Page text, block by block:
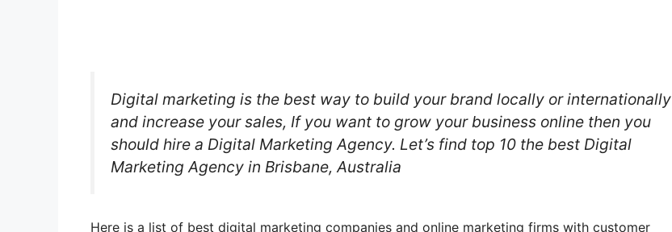
Digital marketing is the best way to build your brand locally or internationally
and increase your sales, If you want to grow your business online then you
should hire a Digital Marketing Agency. Let’s find top 10 the best Digital
Marketing Agency in Brisbane, Australia
Here is a list of best digital marketing companies and online marketing firms with customer